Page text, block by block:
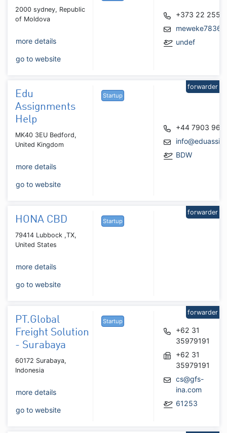
2000 sydney, Republic
of Moldova
more details
go to website
+373 22 255
undef
Edu
Assignments
Help
MK40 3EU Bedford,
United Kingdom
more details
go to website
Startup
+44 7903
BDW
forwarder
HONA CBD
79414 Lubbock ,TX,
United States
more details
go to website
Startup
forwarder
PT.Global
Freight Solution
- Surabaya
60172 Surabaya,
Indonesia
more details
go to website
Startup
+62 31
35979191
+62 31
35979191
cs@gfs-
ina.com
61253
forwarder